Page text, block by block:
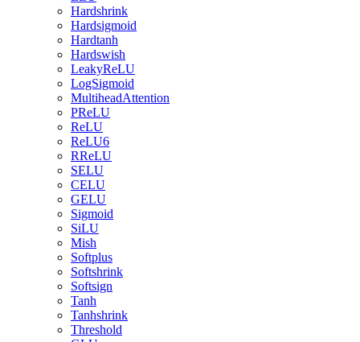
Hardshrink
Hardsigmoid
Hardtanh
Hardswish
LeakyReLU
LogSigmoid
MultiheadAttention
PReLU
ReLU
ReLU6
RReLU
SELU
CELU
GELU
Sigmoid
SiLU
Mish
Softplus
Softshrink
Softsign
Tanh
Tanhshrink
Threshold